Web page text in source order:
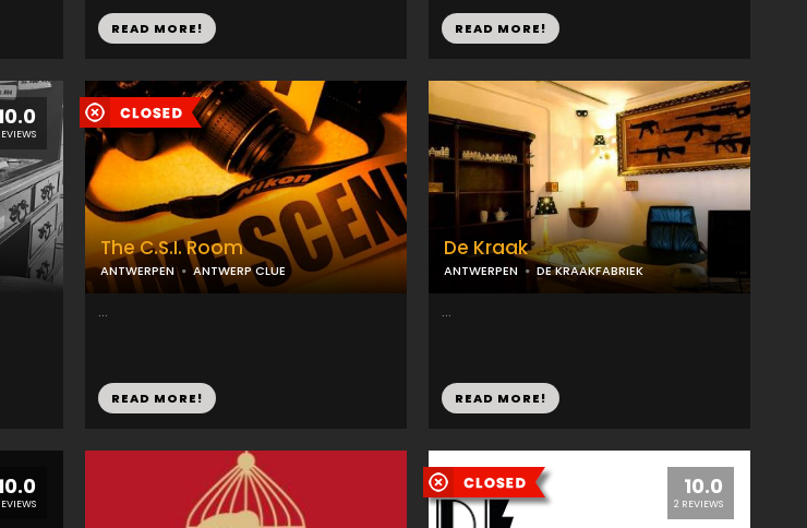
READ MORE! READ MORE!
The C.S.I. Room
ANTWERPEN ANTWERP CLUE
...
READ MORE!
De Kraak
ANTWERPEN DE KRAAKFABRIEK
...
READ MORE!
10.0
2 REVIEWS